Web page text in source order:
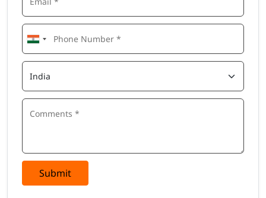
Submit